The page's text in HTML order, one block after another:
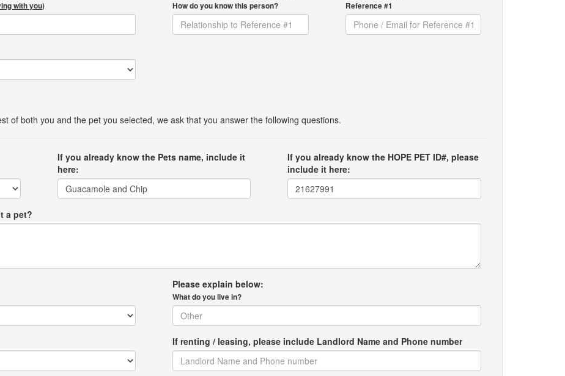
with you) How do you know this person? Reference #1
of both you and the pet you selected, we ask that you answer the following questions.
If you already know the Pets name, include it
here:
If you already know the HOPE PET ID#, please
include it here:
a pet?
Please explain below:
What do you live in?
If renting / leasing, please include Landlord Name and Phone number